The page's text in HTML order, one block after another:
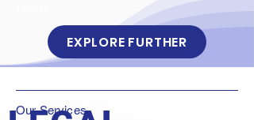
EXPLORE FURTHER
Our Services